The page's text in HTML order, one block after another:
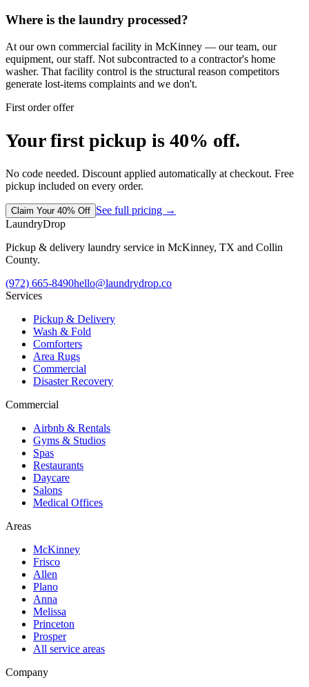
Where is the laundry processed?
At our own commercial facility in McKinney — our team, our
equipment, our staff. Not subcontracted to a contractor's home
washer. That facility control is the structural reason competitors
generate lost-items complaints and we don't.
First order offer
Your first pickup is 40% off.
No code needed. Discount applied automatically at checkout. Free
pickup included on every order.
Claim Your 40% Off See full pricing →
LaundryDrop
Pickup & delivery laundry service in McKinney, TX and Collin
County.
(972) 665-8490hello@laundrydrop.co
Services
Pickup & Delivery
Wash & Fold
Comforters
Area Rugs
Commercial
Disaster Recovery
Commercial
Airbnb & Rentals
Gyms & Studios
Spas
Restaurants
Daycare
Salons
Medical Offices
Areas
McKinney
Frisco
Allen
Plano
Anna
Melissa
Princeton
Prosper
All service areas
Company